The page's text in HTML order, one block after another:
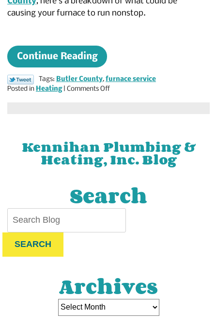
causing your furnace to run nonstop.
Continue Reading
Tags: Butler County, furnace service
Posted in Heating| Comments Offon
Running?
Kennihan Plumbing &
Heating, Inc. Blog
Search
SEARCH
Archives